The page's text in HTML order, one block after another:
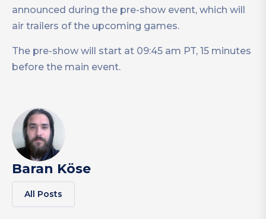
announced during the pre-show event, which will
air trailers of the upcoming games.
The pre-show will start at 09:45 am PT, 15 minutes
before the main event.
Baran Köse
All Posts